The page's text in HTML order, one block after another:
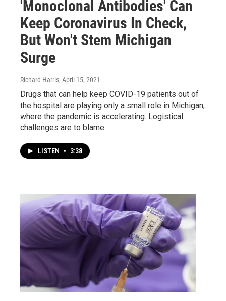
'Monoclonal Antibodies' Can
Keep Coronavirus In Check,
But Won't Stem Michigan
Surge
Richard Harris, April 15, 2021
Drugs that can help keep COVID-19 patients out of
the hospital are playing only a small role in Michigan,
where the pandemic is accelerating. Logistical
challenges are to blame.
LISTEN • 3:38